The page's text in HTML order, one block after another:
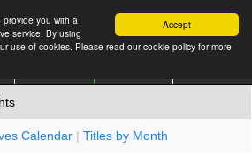
Accept
provide you with a
service. By using
use of cookies. Please read our cookie policy for more
Calendar | Titles by Month